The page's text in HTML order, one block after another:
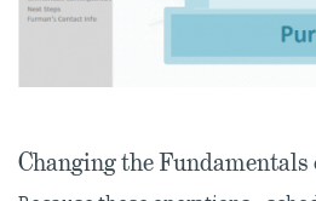
Changing the Fundamentals